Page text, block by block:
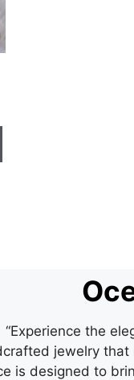
“Experience the
jewelry that
is designed to